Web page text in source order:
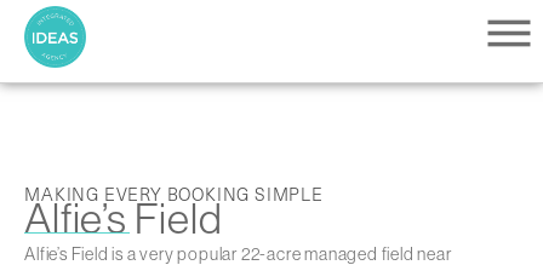
MAKING EVERY BOOKING SIMPLE
Alfie’s Field
Alfie’s Field is a very popular 22-acre managed field near